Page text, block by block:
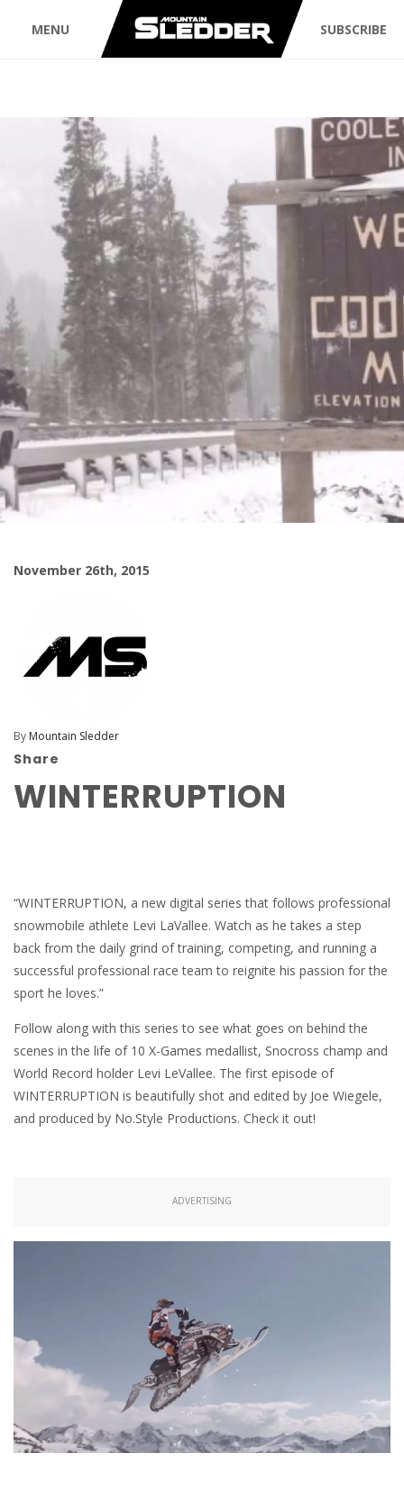
MENU SUBSCRIBE
November 26th, 2015
By Mountain Sledder
Share
WINTERRUPTION
“WINTERRUPTION, a new digital series that follows professional
snowmobile athlete Levi LaVallee. Watch as he takes a step
back from the daily grind of training, competing, and running a
successful professional race team to reignite his passion for the
sport he loves.”
Follow along with this series to see what goes on behind the
scenes in the life of 10 X-Games medallist, Snocross champ and
World Record holder Levi LeVallee. The first episode of
WINTERRUPTION is beautifully shot and edited by Joe Wiegele,
and produced by No.Style Productions. Check it out!
ADVERTISING